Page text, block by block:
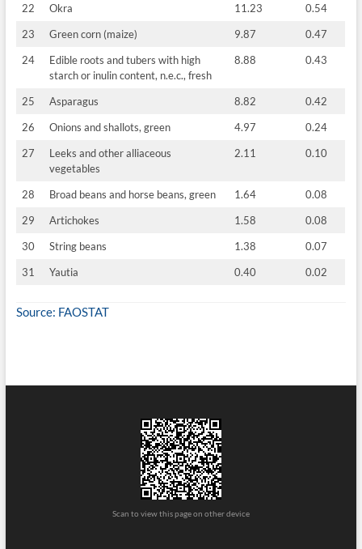
22
Okra 11.23
0.54
23
Green corn (maize) 9.87
0.47
24
Edible roots and tubers with high
starch or inulin content, n.e.c., fresh
8.88 0.43
25 Asparagus 8.82
0.42
26
Onions and shallots, green 4.97
0.24
27
Leeks and other alliaceous
vegetables
2.11 0.10
28 Broad beans and horse beans, green 1.64
0.08
29
Artichokes 1.58
0.08
30
String beans 1.38
0.07
31
Yautia 0.40 0.02
Source: FAOSTAT
Scan to view this page on other device